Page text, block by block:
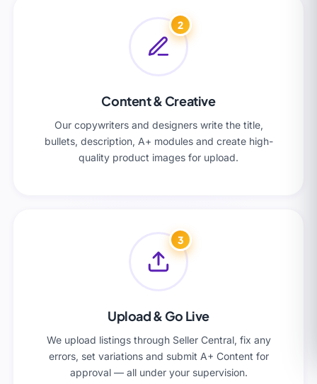
2
Content & Creative
Our copywriters and designers write the title,
bullets, description, A+ modules and create high-
quality product images for upload.
3
Upload & Go Live
We upload listings through Seller Central, fix any
errors, set variations and submit A+ Content for
approval — all under your supervision.